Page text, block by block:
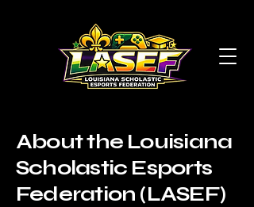
About the Louisiana
Scholastic Esports
Federation (LASEF)